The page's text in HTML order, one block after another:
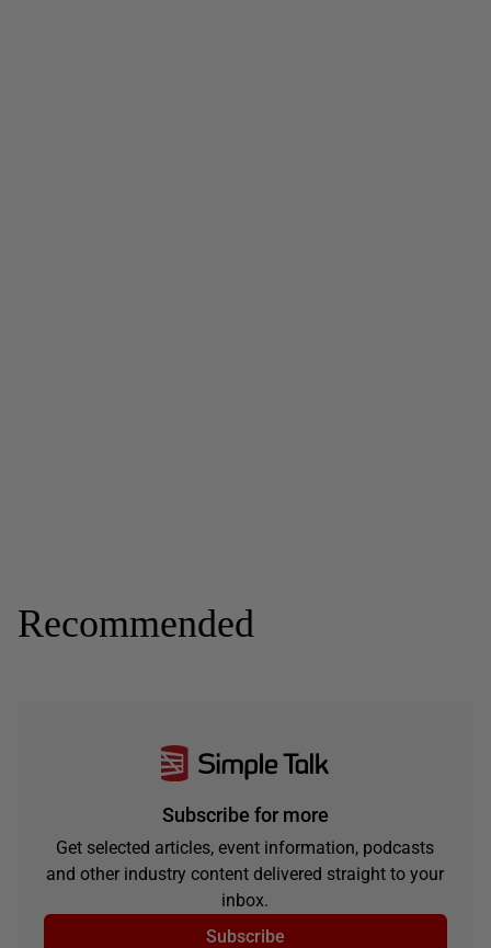
Recommended
Subscribe for more
Get selected articles, event information, podcasts
and other industry content delivered straight to your
inbox.
Subscribe